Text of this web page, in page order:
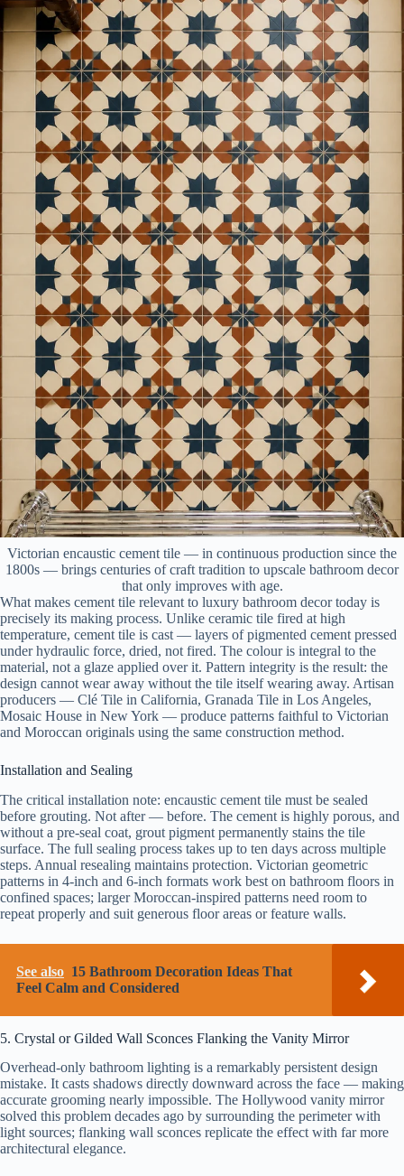
Victorian encaustic cement tile — in continuous production since the
1800s — brings centuries of craft tradition to upscale bathroom decor
that only improves with age.
What makes cement tile relevant to luxury bathroom decor today is
precisely its making process. Unlike ceramic tile fired at high
temperature, cement tile is cast — layers of pigmented cement pressed
under hydraulic force, dried, not fired. The colour is integral to the
material, not a glaze applied over it. Pattern integrity is the result: the
design cannot wear away without the tile itself wearing away. Artisan
producers — Clé Tile in California, Granada Tile in Los Angeles,
Mosaic House in New York — produce patterns faithful to Victorian
and Moroccan originals using the same construction method.
Installation and Sealing
The critical installation note: encaustic cement tile must be sealed
before grouting. Not after — before. The cement is highly porous, and
without a pre-seal coat, grout pigment permanently stains the tile
surface. The full sealing process takes up to ten days across multiple
steps. Annual resealing maintains protection. Victorian geometric
patterns in 4-inch and 6-inch formats work best on bathroom floors in
confined spaces; larger Moroccan-inspired patterns need room to
repeat properly and suit generous floor areas or feature walls.
See also 15 Bathroom Decoration Ideas That
Feel Calm and Considered
5. Crystal or Gilded Wall Sconces Flanking the Vanity Mirror
Overhead-only bathroom lighting is a remarkably persistent design
mistake. It casts shadows directly downward across the face — making
accurate grooming nearly impossible. The Hollywood vanity mirror
solved this problem decades ago by surrounding the perimeter with
light sources; flanking wall sconces replicate the effect with far more
architectural elegance.